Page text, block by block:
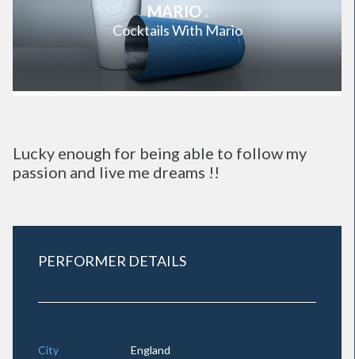
MARIO .
Cocktails With Mario
Lucky enough for being able to follow my
passion and live me dreams !!
PERFORMER DETAILS
City England